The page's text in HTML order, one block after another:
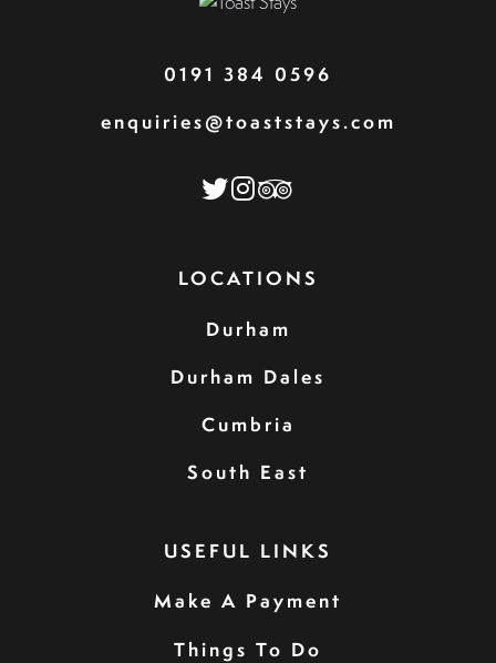
0191 384 0596
enquiries@toaststays.com
LOCATIONS
Durham
Durham Dales
Cumbria
South East
USEFUL LINKS
Make A Payment
Things To Do